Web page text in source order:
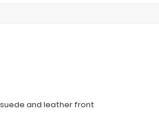
and leather front